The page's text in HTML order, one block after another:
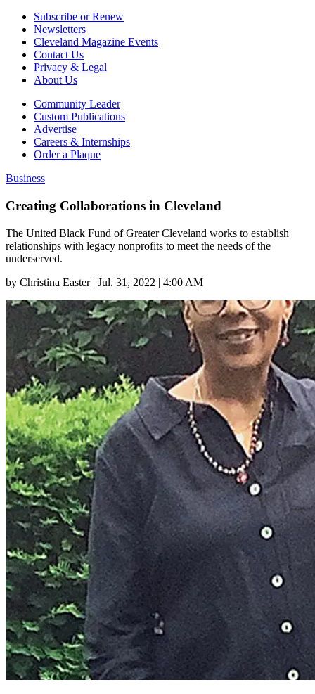
Subscribe or Renew
Newsletters
Cleveland Magazine Events
Contact Us
Privacy & Legal
About Us
Community Leader
Custom Publications
Advertise
Careers & Internships
Order a Plaque
Business
Creating Collaborations in Cleveland
The United Black Fund of Greater Cleveland works to establish
relationships with legacy nonprofits to meet the needs of the
underserved.
by Christina Easter | Jul. 31, 2022 | 4:00 AM